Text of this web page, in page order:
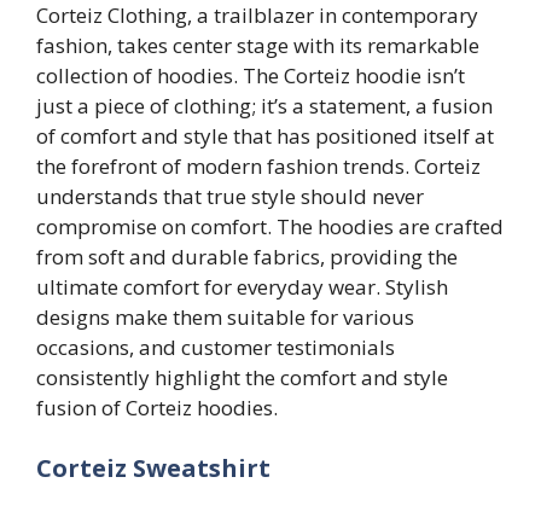
Corteiz Clothing, a trailblazer in contemporary
fashion, takes center stage with its remarkable
collection of hoodies. The Corteiz hoodie isn’t
just a piece of clothing; it’s a statement, a fusion
of comfort and style that has positioned itself at
the forefront of modern fashion trends. Corteiz
understands that true style should never
compromise on comfort. The hoodies are crafted
from soft and durable fabrics, providing the
ultimate comfort for everyday wear. Stylish
designs make them suitable for various
occasions, and customer testimonials
consistently highlight the comfort and style
fusion of Corteiz hoodies.
Corteiz Sweatshirt